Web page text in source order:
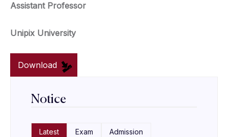
Assistant Professor
Unipix University
Download
Notice
Latest Exam Admission